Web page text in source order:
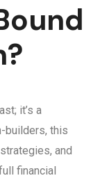
it’s a
builders, this
and
financial